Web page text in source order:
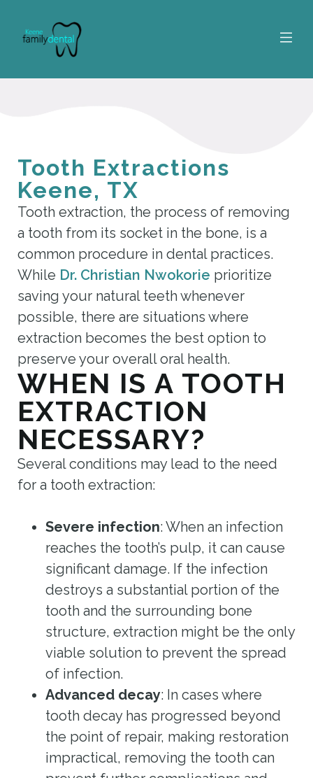
Tooth Extractions
Keene, TX
Tooth extraction, the process of removing
a tooth from its socket in the bone, is a
common procedure in dental practices.
While Dr. Christian Nwokorie prioritize
saving your natural teeth whenever
possible, there are situations where
extraction becomes the best option to
preserve your overall oral health.
WHEN IS A TOOTH
EXTRACTION
NECESSARY?
Several conditions may lead to the need
for a tooth extraction:
Severe infection: When an infection
reaches the tooth’s pulp, it can cause
significant damage. If the infection
destroys a substantial portion of the
tooth and the surrounding bone
structure, extraction might be the only
viable solution to prevent the spread
of infection.
Advanced decay: In cases where
tooth decay has progressed beyond
the point of repair, making restoration
impractical, removing the tooth can